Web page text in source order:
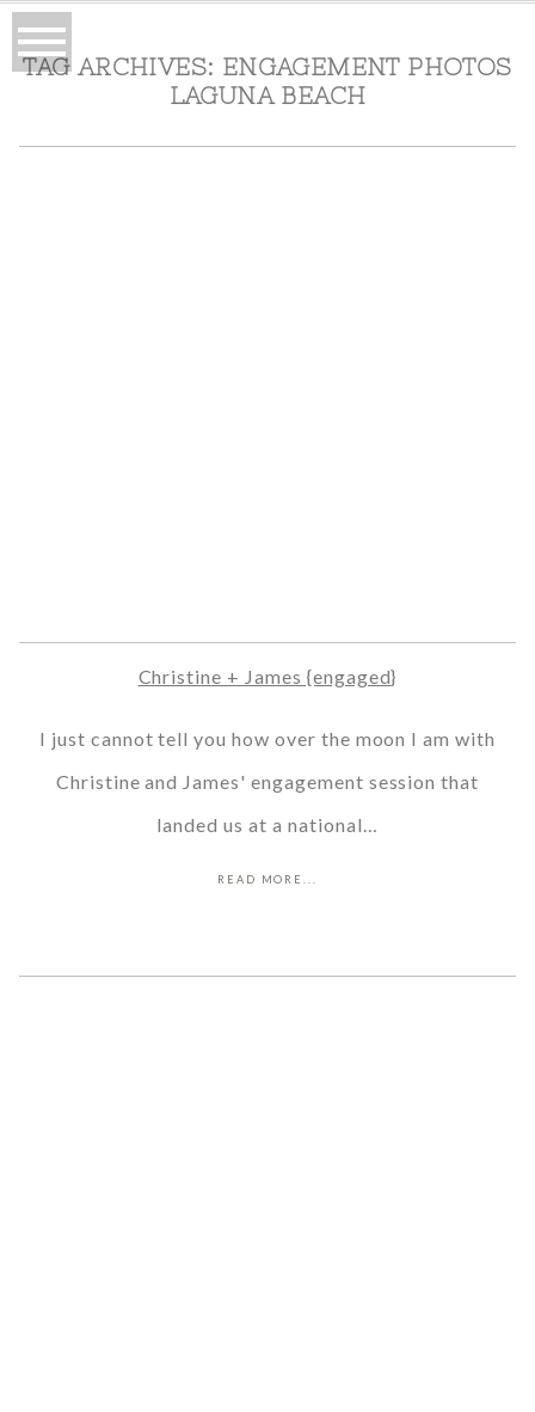
TAG ARCHIVES: ENGAGEMENT PHOTOS
LAGUNA BEACH
Christine + James {engaged}
I just cannot tell you how over the moon I am with
Christine and James' engagement session that
landed us at a national…
READ MORE...